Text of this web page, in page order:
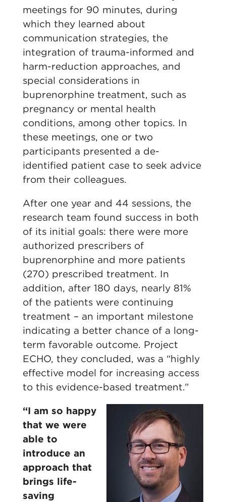
meetings for 90 minutes, during
which they learned about
communication strategies, the
integration of trauma-informed and
harm-reduction approaches, and
special considerations in
buprenorphine treatment, such as
pregnancy or mental health
conditions, among other topics. In
these meetings, one or two
participants presented a de-
identified patient case to seek advice
from their colleagues.
After one year and 44 sessions, the
research team found success in both
of its initial goals: there were more
authorized prescribers of
buprenorphine and more patients
(270) prescribed treatment. In
addition, after 180 days, nearly 81%
of the patients were continuing
treatment – an important milestone
indicating a better chance of a long-
term favorable outcome. Project
ECHO, they concluded, was a “highly
effective model for increasing access
to this evidence-based treatment.”
“I am so happy
that we were
able to
introduce an
approach that
brings life-
saving